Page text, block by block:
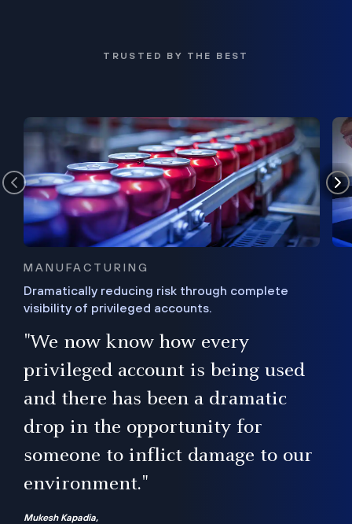
TRUSTED BY THE BEST
MANUFACTURING
Dramatically reducing risk through complete
visibility of privileged accounts.
"We now know how every
privileged account is being used
and there has been a dramatic
drop in the opportunity for
someone to inflict damage to our
environment."
Mukesh Kapadia,